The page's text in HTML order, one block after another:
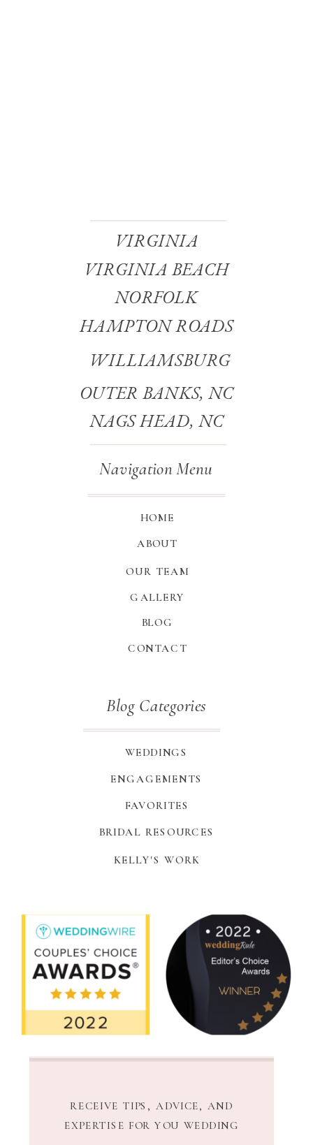
RECEIVE TIPS, ADVICE, AND
EXPERTISE FOR YOU WEDDING
Blog Categories
HOME
Navigation Menu
WEDDINGS
ENGAGEMENTS
FAVORITES
BRIDAL RESOURCES
KELLY'S WORK
ABOUT
GALLERY
BLOG
CONTACT
OUR TEAM
VIRGINIA
VIRGINIA BEACH
WILLIAMSBURG
OUTER BANKS, NC
NAGS HEAD, NC
HAMPTON ROADS
NORFOLK